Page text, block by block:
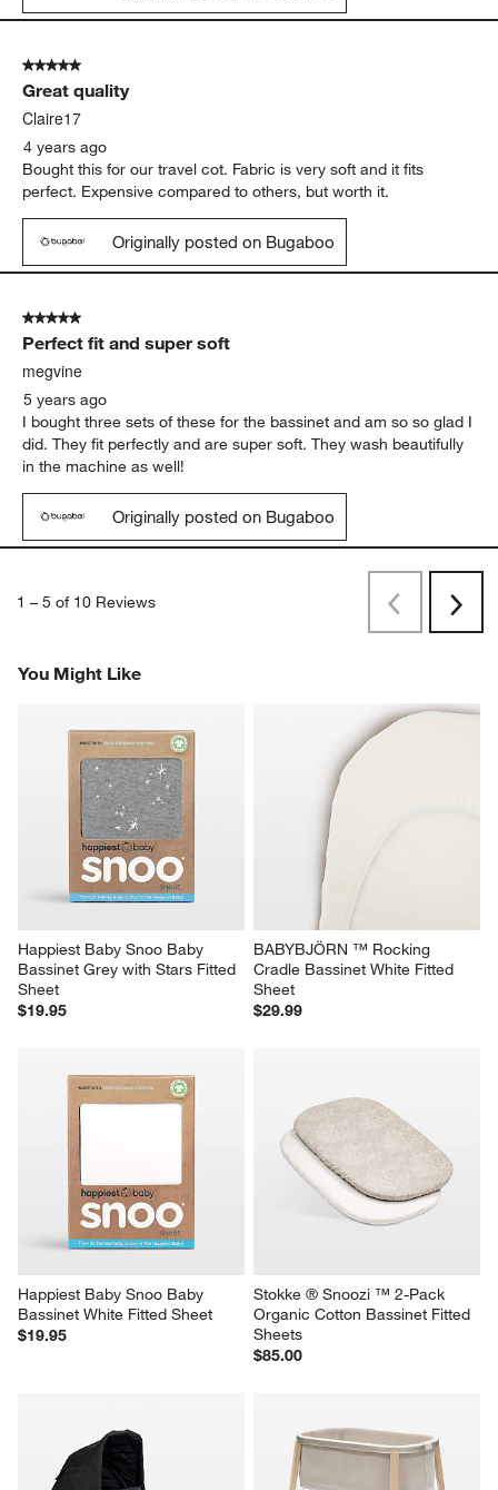
5 out of 5 stars.
Great quality
Claire17
4 years ago
Bought this for our travel cot. Fabric is very soft and it fits
perfect. Expensive compared to others, but worth it.
Originally posted on Bugaboo
5 out of 5 stars.
Perfect fit and super soft
megvine
5 years ago
I bought three sets of these for the bassinet and am so so glad I
did. They fit perfectly and are super soft. They wash beautifully
in the machine as well!
Originally posted on Bugaboo
1 – 5 of 10 Reviews
PreviousNext
You Might Like
Happiest Baby Snoo Baby
Bassinet Grey with Stars Fitted
Sheet
$19.95
BABYBJÖRN ™ Rocking
Cradle Bassinet White Fitted
Sheet
$29.99
Happiest Baby Snoo Baby
Bassinet White Fitted Sheet
$19.95
Stokke ® Snoozi ™ 2-Pack
Organic Cotton Bassinet Fitted
Sheets
$85.00